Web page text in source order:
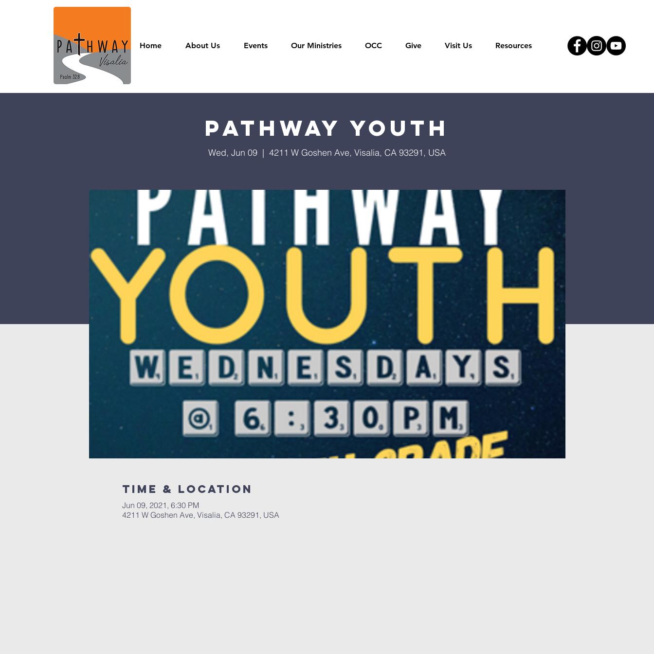
Home About Us Events Our Ministries OCC Give Visit Us Resources
Pathway Youth
Wed, Jun 09
  |
4211 W Goshen Ave, Visalia, CA 93291, USA
Time & Location
Jun 09, 2021, 6:30 PM
4211 W Goshen Ave, Visalia, CA 93291, USA